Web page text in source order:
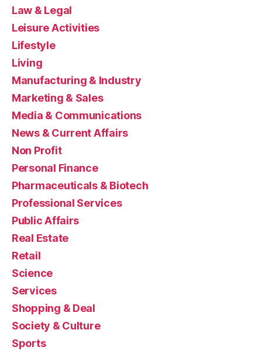
Law & Legal
Leisure Activities
Lifestyle
Living
Manufacturing & Industry
Marketing & Sales
Media & Communications
News & Current Affairs
Non Profit
Personal Finance
Pharmaceuticals & Biotech
Professional Services
Public Affairs
Real Estate
Retail
Science
Services
Shopping & Deal
Society & Culture
Sports